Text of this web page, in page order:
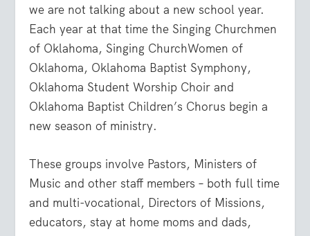
we are not talking about a new school year.
Each year at that time the Singing Churchmen
of Oklahoma, Singing ChurchWomen of
Oklahoma, Oklahoma Baptist Symphony,
Oklahoma Student Worship Choir and
Oklahoma Baptist Children’s Chorus begin a
new season of ministry.
These groups involve Pastors, Ministers of
Music and other staff members – both full time
and multi-vocational, Directors of Missions,
educators, stay at home moms and dads,